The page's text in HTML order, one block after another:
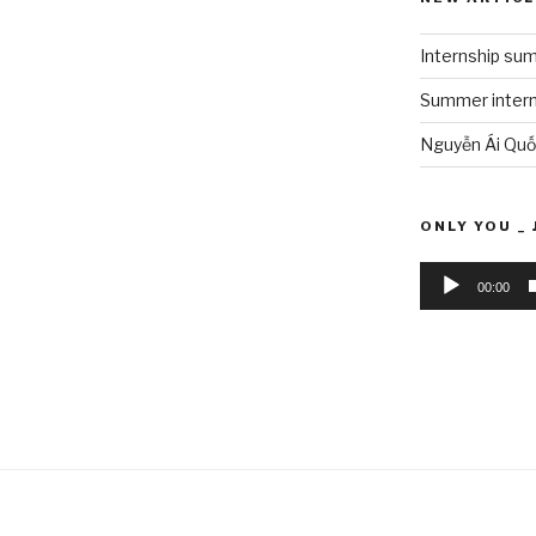
Internship
Summer
Nguyễn Ái
ONLY YOU _
Audio
Player
00:00